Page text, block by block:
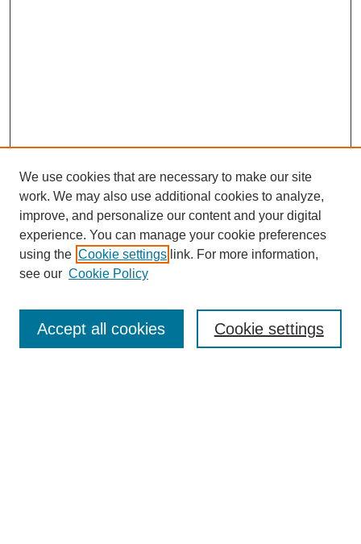
Enter search terms:
We use cookies that are necessary to make our site
work. We may also use additional cookies to analyze,
improve, and personalize our content and your digital
experience. You can manage your cookie preferences
using the Cookie settings link. For more information,
see our Cookie Policy
Cookie settings
Accept all cookies